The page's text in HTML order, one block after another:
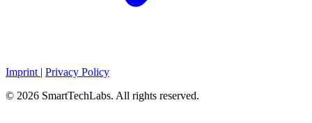
Imprint | Privacy Policy
© 2026 SmartTechLabs. All rights reserved.